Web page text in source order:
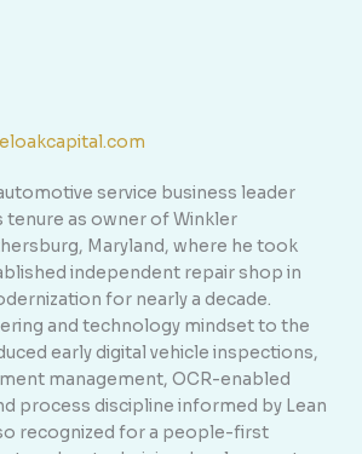
service business leader
tenure as owner of Winkler
Maryland, where he took
independent repair shop in
for nearly a decade.
and technology mindset to the
early digital vehicle inspections,
management, OCR-enabled
process discipline informed by Lean
recognized for a people-first